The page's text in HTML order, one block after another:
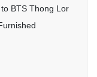
BTS Thong Lor